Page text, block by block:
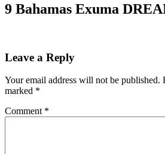
9 Bahamas Exuma
Leave a Reply
Your email address will not be published.
marked *
Comment *